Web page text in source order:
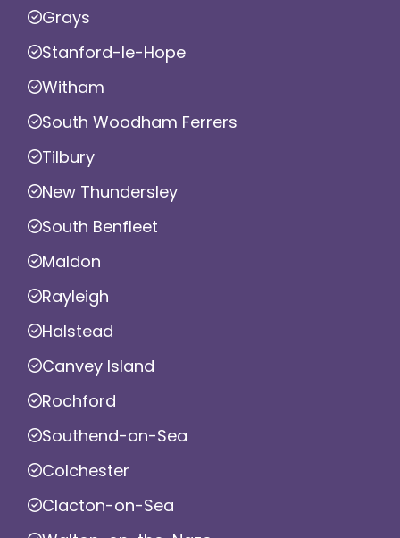
Grays
Stanford-le-Hope
Witham
South Woodham Ferrers
Tilbury
New Thundersley
South Benfleet
Maldon
Rayleigh
Halstead
Canvey Island
Rochford
Southend-on-Sea
Colchester
Clacton-on-Sea